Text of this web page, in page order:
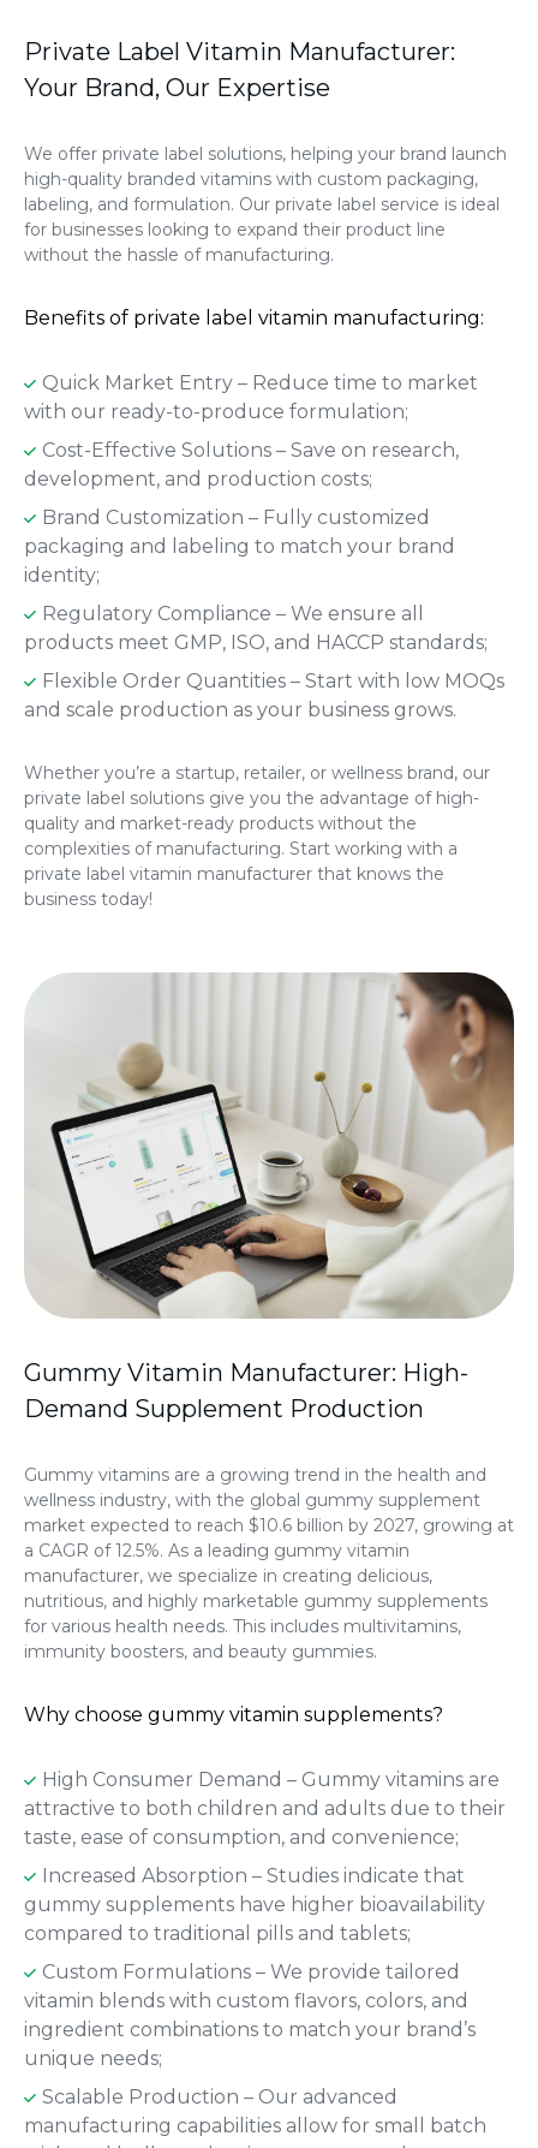
Private Label Vitamin Manufacturer:
Your Brand, Our Expertise
We offer private label solutions, helping your brand launch
high-quality branded vitamins with custom packaging,
labeling, and formulation. Our private label service is ideal
for businesses looking to expand their product line
without the hassle of manufacturing.
Benefits of private label vitamin manufacturing:
Quick Market Entry – Reduce time to market
with our ready-to-produce formulation;
Cost-Effective Solutions – Save on research,
development, and production costs;
Brand Customization – Fully customized
packaging and labeling to match your brand
identity;
Regulatory Compliance – We ensure all
products meet GMP, ISO, and HACCP standards;
Flexible Order Quantities – Start with low MOQs
and scale production as your business grows.
Whether you’re a startup, retailer, or wellness brand, our
private label solutions give you the advantage of high-
quality and market-ready products without the
complexities of manufacturing. Start working with a
private label vitamin manufacturer that knows the
business today!
Gummy Vitamin Manufacturer: High-
Demand Supplement Production
Gummy vitamins are a growing trend in the health and
wellness industry, with the global gummy supplement
market expected to reach $10.6 billion by 2027, growing at
a CAGR of 12.5%. As a leading gummy vitamin
manufacturer, we specialize in creating delicious,
nutritious, and highly marketable gummy supplements
for various health needs. This includes multivitamins,
immunity boosters, and beauty gummies.
Why choose gummy vitamin supplements?
High Consumer Demand – Gummy vitamins are
attractive to both children and adults due to their
taste, ease of consumption, and convenience;
Increased Absorption – Studies indicate that
gummy supplements have higher bioavailability
compared to traditional pills and tablets;
Custom Formulations – We provide tailored
vitamin blends with custom flavors, colors, and
ingredient combinations to match your brand’s
unique needs;
Scalable Production – Our advanced
manufacturing capabilities allow for small batch